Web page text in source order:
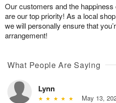
Our customers and the
are our top priority! As a local
we will personally ensure that
arrangement!
What People Are Saying
Lynn
May 13,